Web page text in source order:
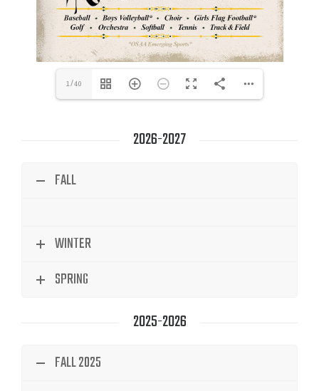
1/40
2026-2027
FALL
WINTER
SPRING
2025-2026
FALL 2025